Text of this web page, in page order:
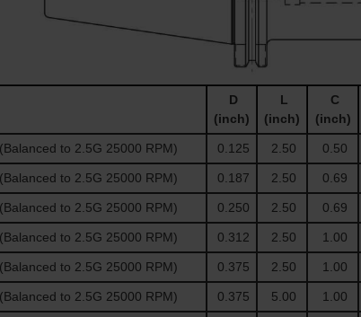
D
(inch)
L
(inch)
C
(inch)
to 2.5G 25000 RPM) 0.125 2.50 0.50
to 2.5G 25000 RPM) 0.187 2.50 0.69
to 2.5G 25000 RPM) 0.250 2.50 0.69
to 2.5G 25000 RPM) 0.312 2.50 1.00
to 2.5G 25000 RPM) 0.375 2.50 1.00
to 2.5G 25000 RPM) 0.375 5.00 1.00